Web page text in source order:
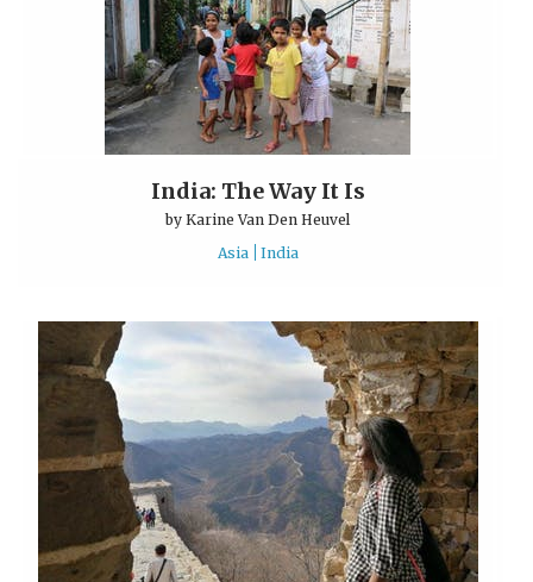
India: The Way It Is
byKarine Van Den Heuvel
Asia
India